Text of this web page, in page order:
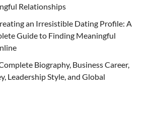
Relationships
an Irresistible Dating Profile: A
Guide to Finding Meaningful
Biography, Business Career,
Leadership Style, and Global